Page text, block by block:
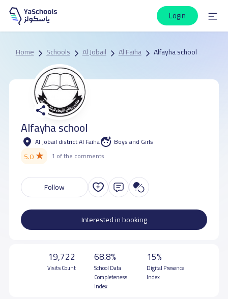
Login
Home Schools Al Jobail Al Faiha Alfayha school
Alfayha school
Al Jobail district Al Faiha Boys and Girls
5.0★ 1 of the comments
Follow
Interested in booking
19,722
Visits Count
68.8%
School Data
Completeness
Index
15%
Digital Presence
Index